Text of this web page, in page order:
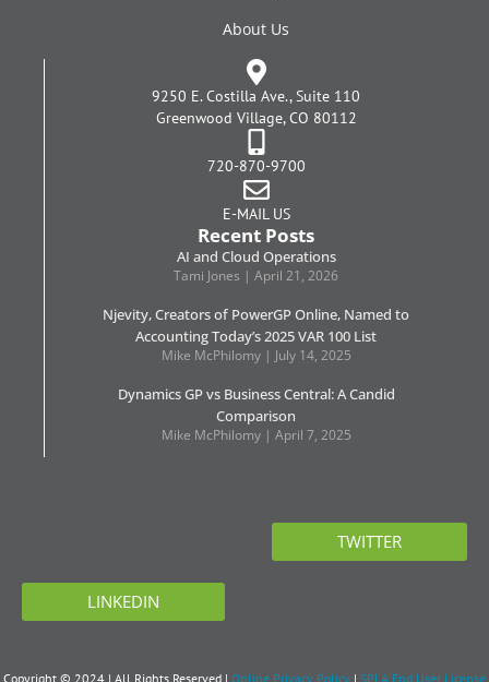
About Us
9250 E. Costilla Ave., Suite 110
Greenwood Village, CO 80112
720-870-9700
E-MAIL US
Recent Posts
AI and Cloud Operations
Tami Jones April 21, 2026
Njevity, Creators of PowerGP Online, Named to
Accounting Today’s 2025 VAR 100 List
Mike McPhilomy July 14, 2025
Dynamics GP vs Business Central: A Candid
Comparison
Mike McPhilomy April 7, 2025
TWITTER
LINKEDIN
Copyright © 2024 | All Rights Reserved | Online Privacy Policy | SPLA End User License